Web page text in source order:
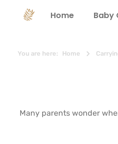
Skip to main
Home Baby
You are here: Home
Many parents wonder